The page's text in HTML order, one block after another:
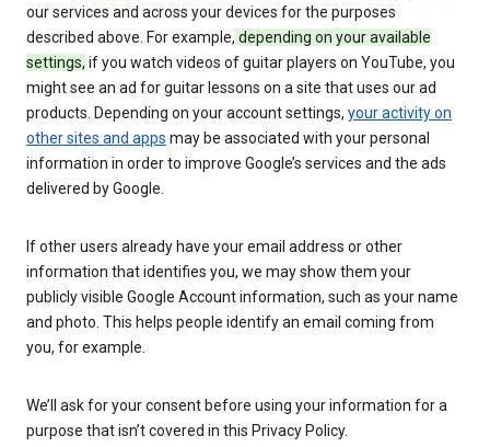
our services and across your devices for the purposes
described above. For example, depending on your available
settings, if you watch videos of guitar players on YouTube, you
might see an ad for guitar lessons on a site that uses our ad
products. Depending on your account settings, your activity on
other sites and apps may be associated with your personal
information in order to improve Google’s services and the ads
delivered by Google.
If other users already have your email address or other
information that identifies you, we may show them your
publicly visible Google Account information, such as your name
and photo. This helps people identify an email coming from
you, for example.
We’ll ask for your consent before using your information for a
purpose that isn’t covered in this Privacy Policy.